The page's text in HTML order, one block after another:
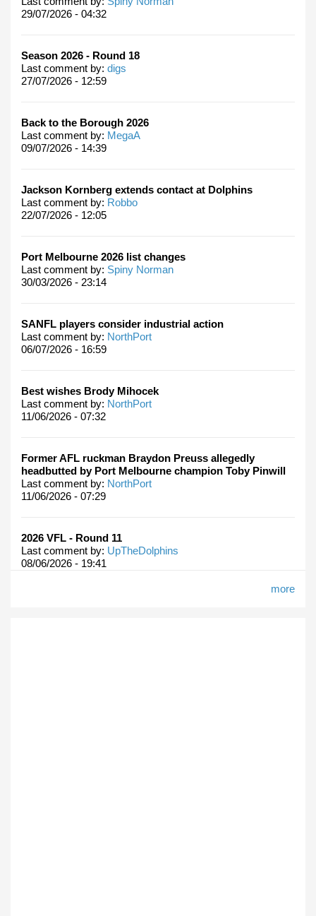
29/07/2026 - 04:32
Season 2026 - Round 18
Last comment by: digs
27/07/2026 - 12:59
Back to the Borough 2026
Last comment by: MegaA
09/07/2026 - 14:39
Jackson Kornberg extends contact at Dolphins
Last comment by: Robbo
22/07/2026 - 12:05
Port Melbourne 2026 list changes
Last comment by: Spiny Norman
30/03/2026 - 23:14
SANFL players consider industrial action
Last comment by: NorthPort
06/07/2026 - 16:59
Best wishes Brody Mihocek
Last comment by: NorthPort
11/06/2026 - 07:32
Former AFL ruckman Braydon Preuss allegedly
headbutted by Port Melbourne champion Toby Pinwill
Last comment by: NorthPort
11/06/2026 - 07:29
2026 VFL - Round 11
Last comment by: UpTheDolphins
08/06/2026 - 19:41
more